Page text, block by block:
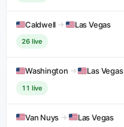
Caldwell → Las Vegas
26 live
Washington → Las Vegas
11 live
Van Nuys → Las Vegas